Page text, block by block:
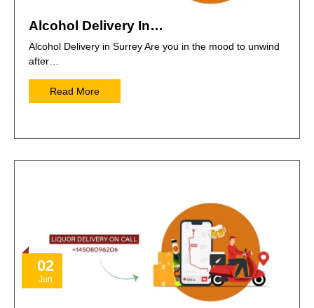
Alcohol Delivery In…
Alcohol Delivery in Surrey Are you in the mood to unwind
after…
Read More
02
Jun